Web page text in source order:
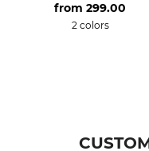
Occasion
from 299.00
2 colors